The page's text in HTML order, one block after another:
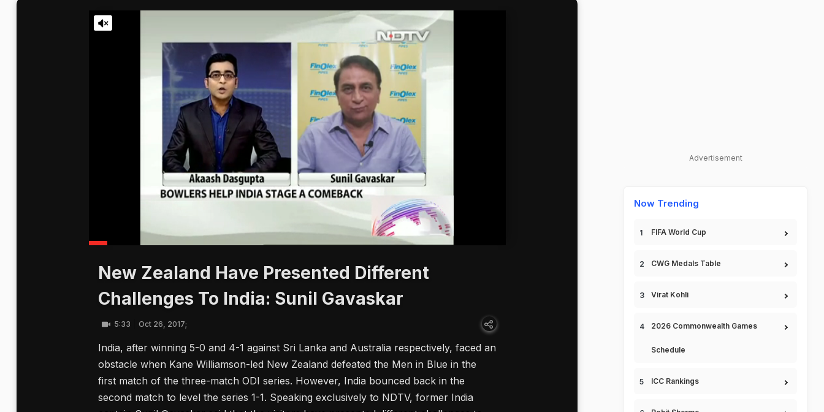
New Zealand Have Presented Different
Challenges To India: Sunil Gavaskar
5:33 Oct 26, 2017;
India, after winning 5-0 and 4-1 against Sri Lanka and Australia respectively, faced an
obstacle when Kane Williamson-led New Zealand defeated the Men in Blue in the
first match of the three-match ODI series. However, India bounced back in the
second match to level the series 1-1. Speaking exclusively to NDTV, former India
Advertisement
Now Trending
FIFA World Cup
CWG Medals Table
Virat Kohli
2026 Commonwealth Games
Schedule
ICC Rankings